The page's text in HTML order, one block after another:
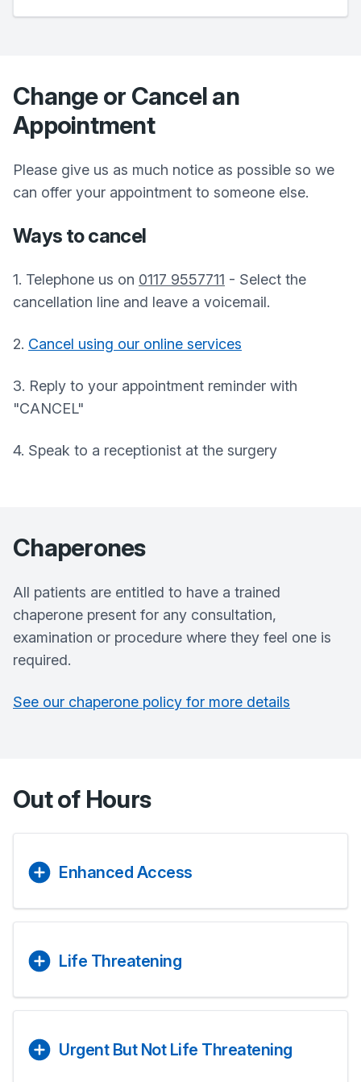
Change or Cancel an
Appointment
Please give us as much notice as possible so we
can offer your appointment to someone else.
Ways to cancel
1. Telephone us on 0117 9557711 - Select the
cancellation line and leave a voicemail.
2. Cancel using our online services
3. Reply to your appointment reminder with
"CANCEL"
4. Speak to a receptionist at the surgery
Chaperones
All patients are entitled to have a trained
chaperone present for any consultation,
examination or procedure where they feel one is
required.
See our chaperone policy for more details
Out of Hours
Enhanced Access
Life Threatening
Urgent But Not Life Threatening